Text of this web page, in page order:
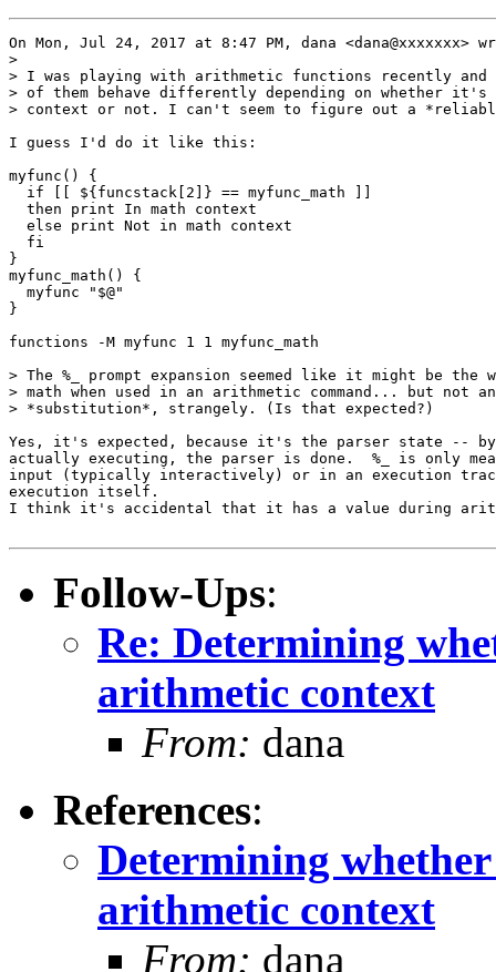
On Mon, Jul 24, 2017 at 8:47 PM, dana <dana@xxxxxxx>
>
> I was playing with arithmetic functions recently and
> of them behave differently depending on whether
> context or not. I can't seem to figure out a
I guess I'd do it like this:
myfunc() {
  if [[ ${funcstack[2]} == myfunc_math ]]
  then print In math context
  else print Not in math context
  fi
}
myfunc_math() {
  myfunc "$@"
}
functions -M myfunc 1 1 myfunc_math
> The %_ prompt expansion seemed like it might be the
> math when used in an arithmetic command... but not
> *substitution*, strangely. (Is that expected?)
Yes, it's expected, because it's the parser state --
actually executing, the parser is done.  %_ is only
input (typically interactively) or in an execution
execution itself.
I think it's accidental that it has a value during
Follow-Ups:
Re: Determining
arithmetic context
From: dana
References:
Determining
arithmetic context
From: dana